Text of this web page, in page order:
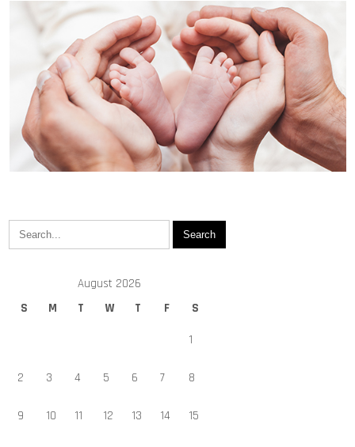
August 2026
S
M T W T F S
1
2 3 4 5 6 7 8
9 10 11 12 13 14 15